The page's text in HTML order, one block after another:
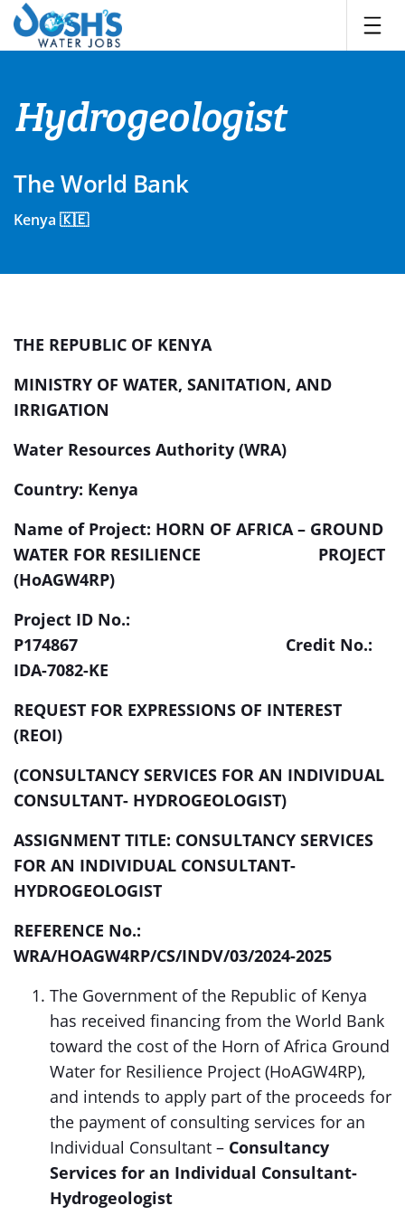
Skip
content
Hydrogeologist
The World Bank
Kenya 🇰🇪
THE REPUBLIC OF KENYA
MINISTRY OF WATER, SANITATION, AND
IRRIGATION
Water Resources Authority (WRA)
Country: Kenya
Name of Project: HORN OF AFRICA – GROUND
WATER FOR RESILIENCE PROJECT
(HoAGW4RP)
Project ID No.:
P174867 Credit No.:
IDA-7082-KE
REQUEST FOR EXPRESSIONS OF INTEREST
(REOI)
(CONSULTANCY SERVICES FOR AN INDIVIDUAL
CONSULTANT- HYDROGEOLOGIST)
ASSIGNMENT TITLE: CONSULTANCY SERVICES
FOR AN INDIVIDUAL CONSULTANT-
HYDROGEOLOGIST
REFERENCE No.:
WRA/HOAGW4RP/CS/INDV/03/2024-2025
The Government of the Republic of Kenya
has received financing from the World Bank
toward the cost of the Horn of Africa Ground
Water for Resilience Project (HoAGW4RP),
and intends to apply part of the proceeds for
the payment of consulting services for an
Individual Consultant – Consultancy
Services for an Individual Consultant-
Hydrogeologist